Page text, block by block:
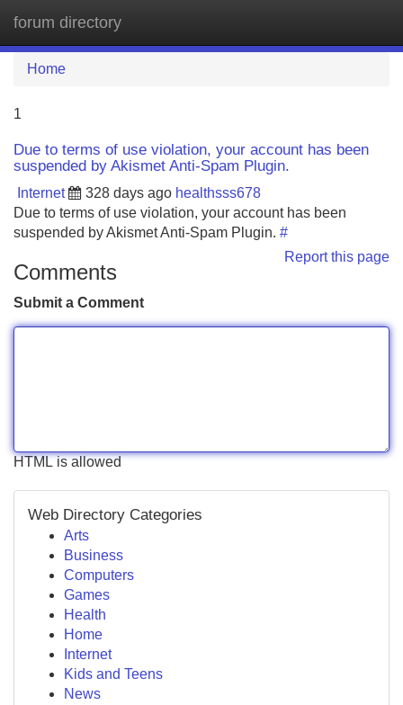
forum directory
Home
1
Due to terms of use violation, your account has been
suspended by Akismet Anti-Spam Plugin.
Internet 328 days ago healthsss678
Due to terms of use violation, your account has been
suspended by Akismet Anti-Spam Plugin. #
Report this page
Comments
Submit a Comment
HTML is allowed
Web Directory Categories
Arts
Business
Computers
Games
Health
Home
Internet
Kids and Teens
News